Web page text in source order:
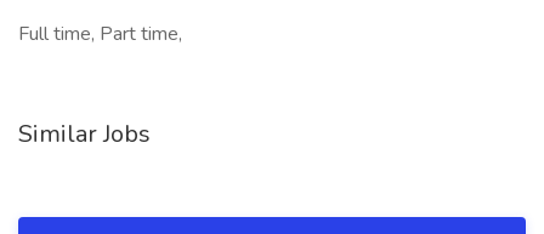
Full time, Part time,
Similar Jobs